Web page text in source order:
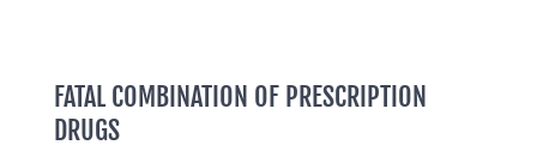
FATAL COMBINATION OF PRESCRIPTION
DRUGS